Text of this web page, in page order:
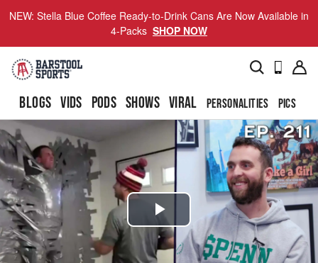
NEW: Stella Blue Coffee Ready-to-Drink Cans Are Now Available in
4-Packs SHOP NOW
BLOGS VIDS PODS SHOWS VIRAL PERSONALITIES PICS
Play
Video